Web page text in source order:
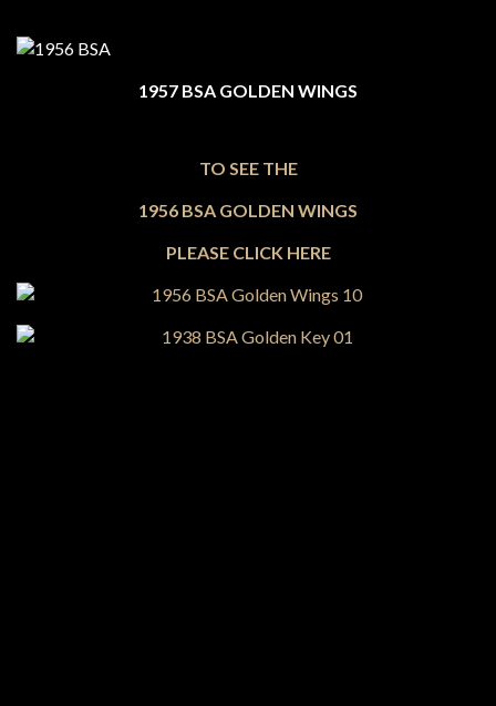
1957 BSA GOLDEN WINGS
TO SEE THE
1956 BSA GOLDEN WINGS
PLEASE CLICK HERE